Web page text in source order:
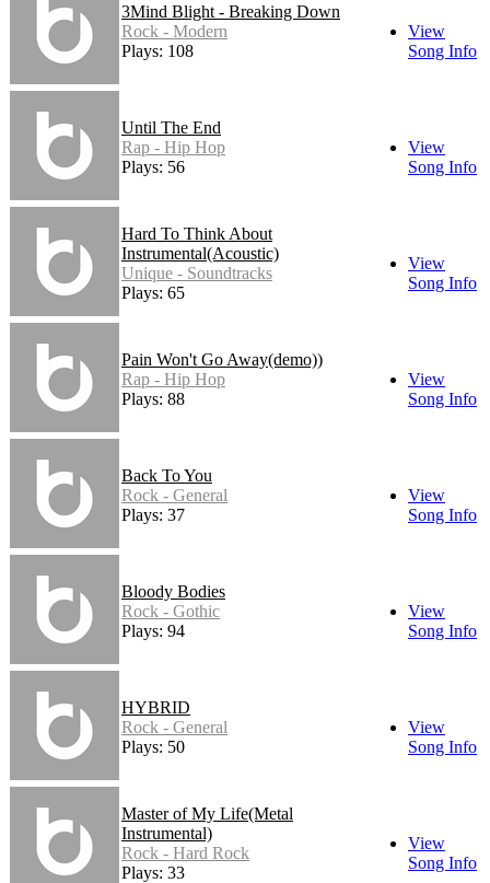
3Mind Blight - Breaking Down
Rock - Modern
Plays: 108
View
Song Info
Until The End
Rap - Hip Hop
Plays: 56
View
Song Info
Hard To Think About
Instrumental(Acoustic)
Unique - Soundtracks
Plays: 65
View
Song Info
Pain Won't Go Away(demo))
Rap - Hip Hop
Plays: 88
View
Song Info
Back To You
Rock - General
Plays: 37
View
Song Info
Bloody Bodies
Rock - Gothic
Plays: 94
View
Song Info
HYBRID
Rock - General
Plays: 50
View
Song Info
Master of My Life(Metal
Instrumental)
Rock - Hard Rock
Plays: 33
View
Song Info